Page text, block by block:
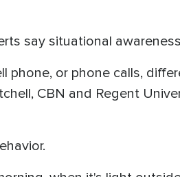
say situational
phone, or phone calls,
CBN and Regent